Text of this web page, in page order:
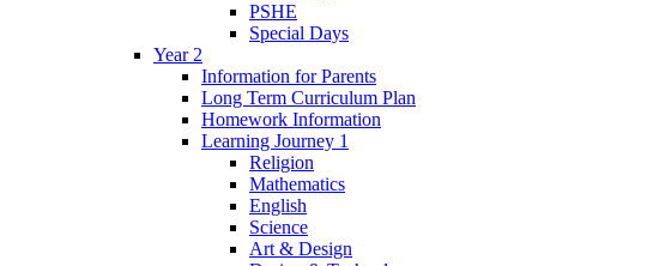
PSHE
Special Days
Year 2
Information for Parents
Long Term Curriculum Plan
Homework Information
Learning Journey 1
Religion
Mathematics
English
Science
Art & Design